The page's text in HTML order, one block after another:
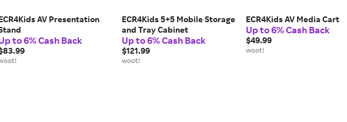
AV Presentation
to 6% Cash Back
ECR4Kids 5+5 Mobile Storage
and Tray Cabinet
Up to 6% Cash Back
$121.99
woot!
ECR4Kids AV Media Cart
Up to 6% Cash Back
$49.99
woot!